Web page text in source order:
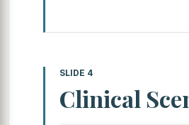
SLIDE 4
Clinical